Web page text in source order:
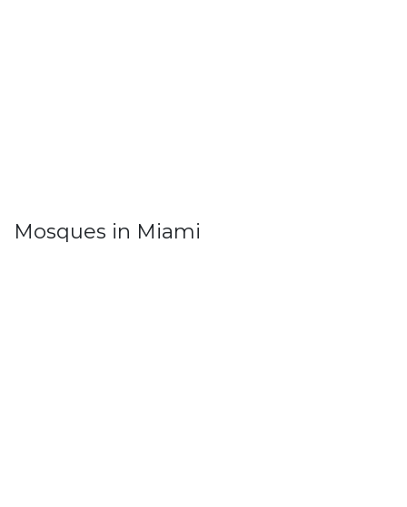
Mosques in Miami